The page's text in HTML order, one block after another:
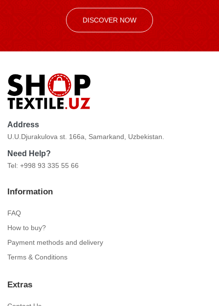
DISCOVER NOW
Address
U.U.Djurakulova st. 166a, Samarkand, Uzbekistan.
Need Help?
Tel: +998 93 335 55 66
Information
FAQ
How to buy?
Payment methods and delivery
Terms & Conditions
Extras